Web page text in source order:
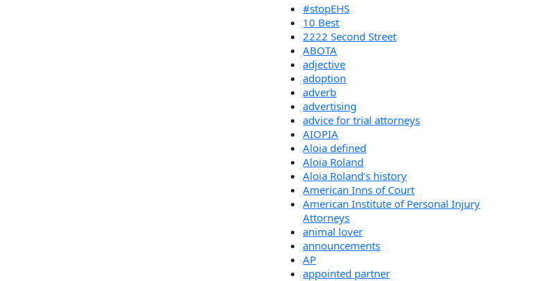
#stopEHS
10 Best
2222 Second Street
ABOTA
adjective
adoption
adverb
advertising
advice for trial attorneys
AIOPIA
Aloia defined
Aloia Roland
Aloia Roland's history
American Inns of Court
American Institute of Personal Injury
Attorneys
animal lover
announcements
AP
appointed partner